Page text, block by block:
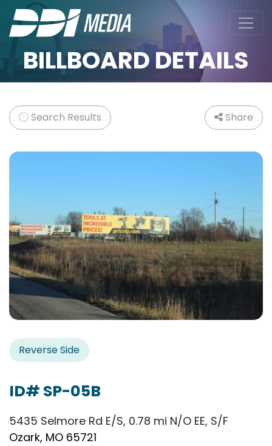
BILLBOARD DETAILS
Search Results Share
Reverse Side
ID# SP-05B
5435 Selmore Rd E/S, 0.78 mi N/O EE, S/F
Ozark, MO 65721